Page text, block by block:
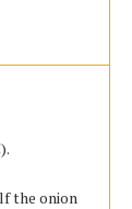
the onion